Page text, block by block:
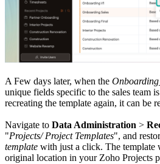
A Few days later, when the
unique fields specific to the sales team
recreating the template again, it can be
Navigate to Data Administration >
"Projects/ Project Templates", and
template with just a click. The template
original location in your Zoho Projects